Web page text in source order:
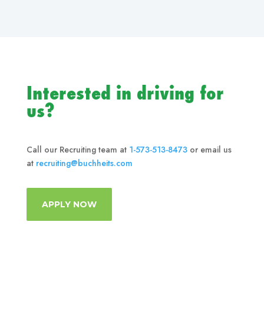
Interested in driving for
us?
Call our Recruiting team at 1-573-513-8473 or email us
at recruiting@buchheits.com
APPLY NOW